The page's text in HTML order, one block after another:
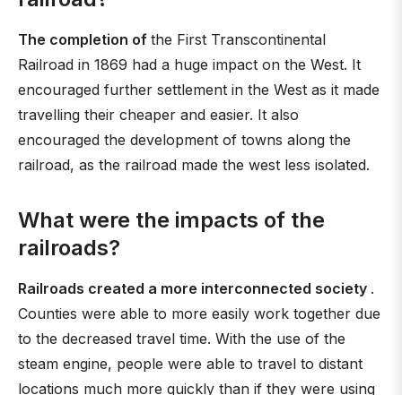
The completion of the First Transcontinental
Railroad in 1869 had a huge impact on the West. It
encouraged further settlement in the West as it made
travelling their cheaper and easier. It also
encouraged the development of towns along the
railroad, as the railroad made the west less isolated.
What were the impacts of the
railroads?
Railroads created a more interconnected society .
Counties were able to more easily work together due
to the decreased travel time. With the use of the
steam engine, people were able to travel to distant
locations much more quickly than if they were using